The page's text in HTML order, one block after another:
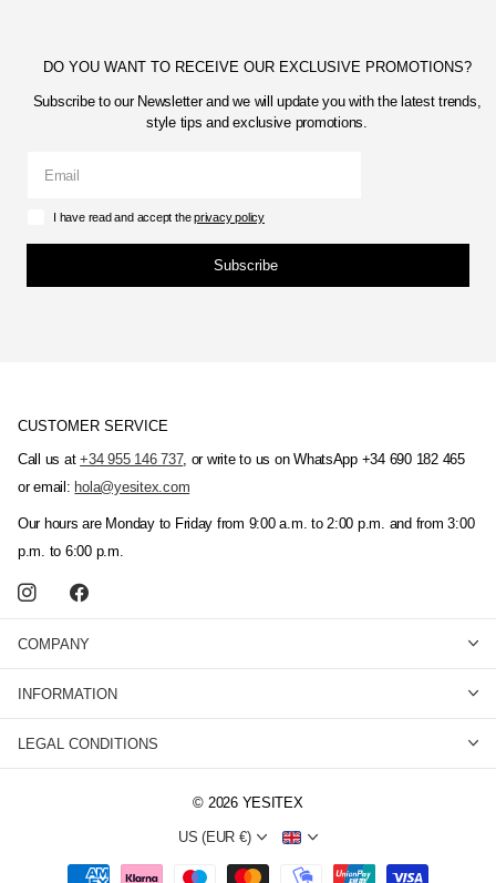
DO YOU WANT TO RECEIVE OUR EXCLUSIVE PROMOTIONS?
Subscribe to our Newsletter and we will update you with the latest trends,
style tips and exclusive promotions.
I have read and accept theprivacy policy
Subscribe
CUSTOMER SERVICE
Call us at+34 955 146 737, or write to us on WhatsApp +34 690 182 465
or email: hola@yesitex.com
Our hours are Monday to Friday from 9:00 a.m. to 2:00 p.m. and from 3:00
p.m. to 6:00 p.m.
COMPANY
INFORMATION
LEGAL CONDITIONS
© 2026YESITEX
US (EUR €)